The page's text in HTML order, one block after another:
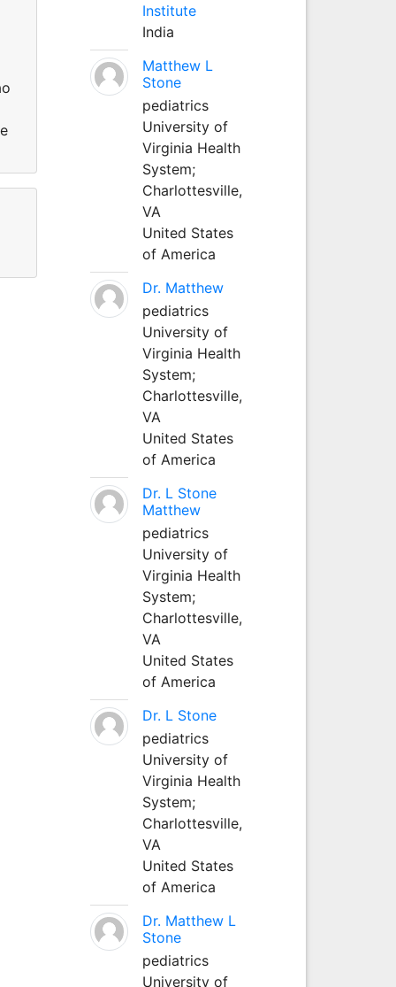
Institute
India
Matthew L
Stone
pediatrics
University of
Virginia Health
System;
Charlottesville,
VA
United States
of America
Dr. Matthew
pediatrics
University of
Virginia Health
System;
Charlottesville,
VA
United States
of America
Dr. L Stone
Matthew
pediatrics
University of
Virginia Health
System;
Charlottesville,
VA
United States
of America
Dr. L Stone
pediatrics
University of
Virginia Health
System;
Charlottesville,
VA
United States
of America
Dr. Matthew L
Stone
pediatrics
University of